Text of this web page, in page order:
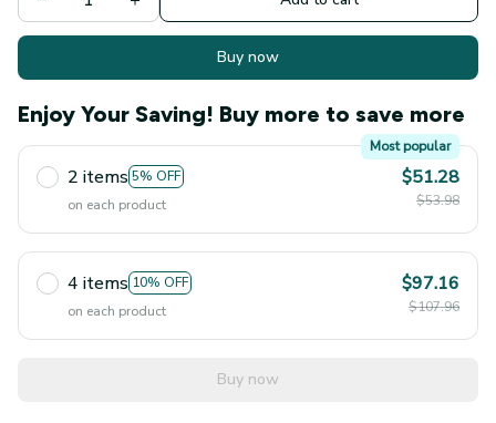
Buy now
Enjoy Your Saving! Buy more to save more
2 items 5% OFF
Most popular
on each product
$51.28
$53.98
4 items 10% OFF
on each product
$97.16
$107.96
Buy now